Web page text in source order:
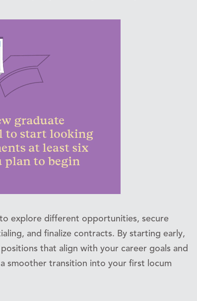
explore different opportunities, secure
and finalize contracts. By starting early,
that align with your career goals and
smoother transition into your first locum